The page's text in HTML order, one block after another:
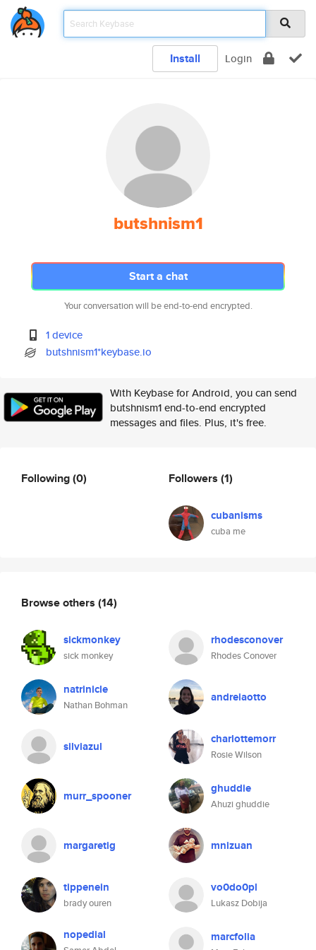
Install Login
butshnism1
Start a chat
Your conversation will be end-to-end encrypted.
1 device
butshnism1*keybase.io
With Keybase for Android, you can send
butshnism1 end-to-end encrypted
messages and files. Plus, it's free.
Following(0) Followers (1)
cubanisms
cuba me
Browse others (14)
sickmonkey
sick monkey
rhodesconover
Rhodes Conover
natrinicle
Nathan Bohman
andreiaotto
silviazul charlottemorr
Rosie Wilson
murr_spooner ghuddie
Ahuzi ghuddie
margaretig mnizuan
tippenein
brady ouren
vo0do0pl
Lukasz Dobija
nopedial marcfolia